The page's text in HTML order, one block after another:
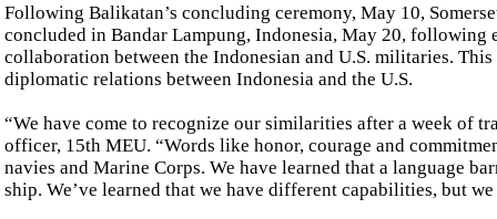
Following Balikatan’s concluding ceremony, May 10,
concluded in Bandar Lampung, Indonesia, May 20, following
collaboration between the Indonesian and U.S. militaries.
diplomatic relations between Indonesia and the U.S.
“We have come to recognize our similarities after a week of
officer, 15th MEU. “Words like honor, courage and
navies and Marine Corps. We have learned that a language
ship. We’ve learned that we have different capabilities, but